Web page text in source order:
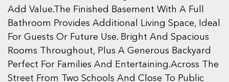
Add Value.The Finished Basement With A Full
Bathroom Provides Additional Living Space, Ideal
For Guests Or Future Use. Bright And Spacious
Rooms Throughout, Plus A Generous Backyard
Perfect For Families And Entertaining.Across The
Street From Two Schools And Close To Public